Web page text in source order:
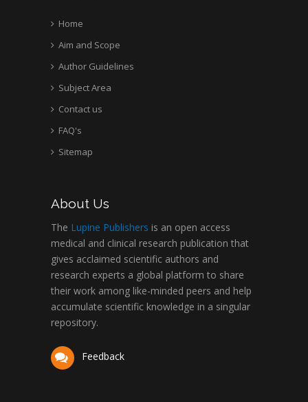
Home
Aim and Scope
Author Guidelines
Subject Area
Contact us
FAQ's
Sitemap
About Us
The Lupine Publishers is an open access
medical and clinical research publication that
gives acclaimed scientific authors and
research experts a global platform to share
their work among like-minded peers and help
accumulate scientific knowledge in a singular
repository.
Feedback